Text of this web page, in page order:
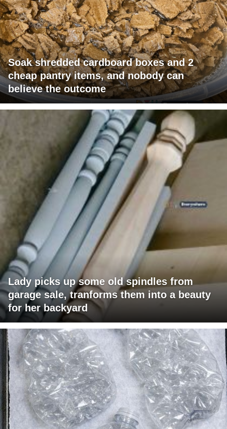
Soak shredded cardboard boxes and 2
cheap pantry items, and nobody can
believe the outcome
Lady picks up some old spindles from
garage sale, tranforms them into a beauty
for her backyard